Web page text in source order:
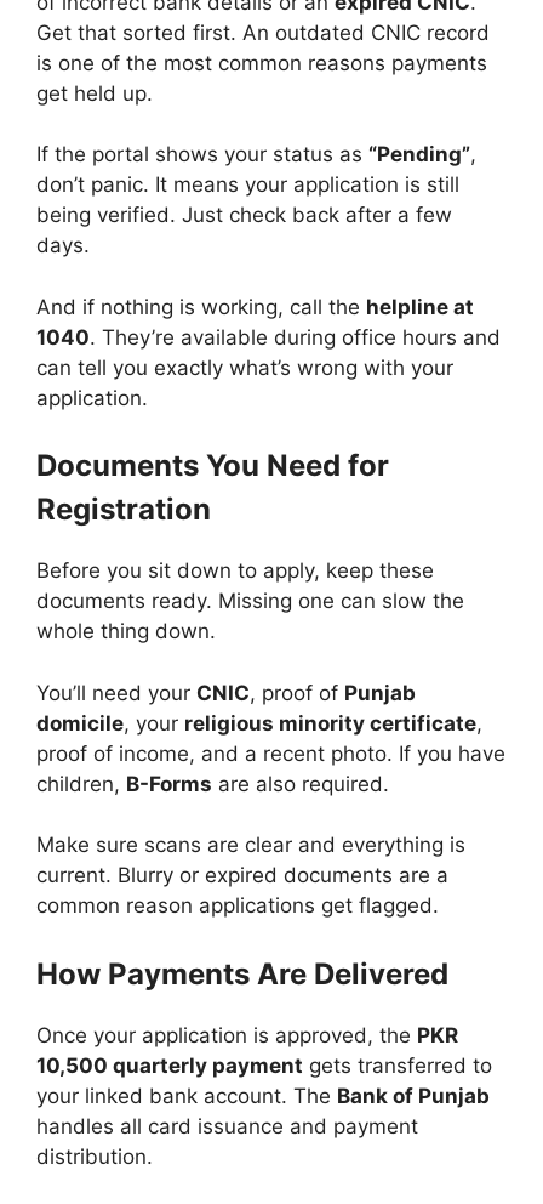
Get that sorted first. An outdated CNIC record
is one of the most common reasons payments
get held up.
If the portal shows your status as “Pending”,
don’t panic. It means your application is still
being verified. Just check back after a few
days.
And if nothing is working, call the helpline at
1040. They’re available during office hours and
can tell you exactly what’s wrong with your
application.
Documents You Need for
Registration
Before you sit down to apply, keep these
documents ready. Missing one can slow the
whole thing down.
You’ll need your CNIC, proof of Punjab
domicile, your religious minority certificate,
proof of income, and a recent photo. If you have
children, B-Forms are also required.
Make sure scans are clear and everything is
current. Blurry or expired documents are a
common reason applications get flagged.
How Payments Are Delivered
Once your application is approved, the PKR
10,500 quarterly payment gets transferred to
your linked bank account. The Bank of Punjab
handles all card issuance and payment
distribution.